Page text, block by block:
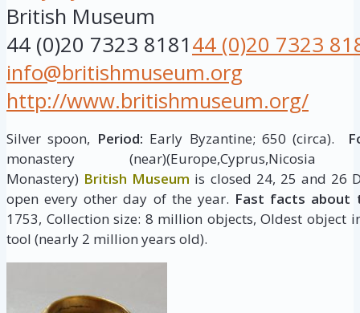
British Museum
44 (0)20 7323 818144 (0)20 7323
info@britishmuseum.org
http://www.britishmuseum.org/
Silver spoon, Period: Early Byzantine; 650 (circa).
monastery (near)(Europe,Cyprus,Nicosia
Monastery) British Museum is closed 24, 25 and 26
open every other day of the year. Fast facts about
1753, Collection size: 8 million objects, Oldest object
tool (nearly 2 million years old).